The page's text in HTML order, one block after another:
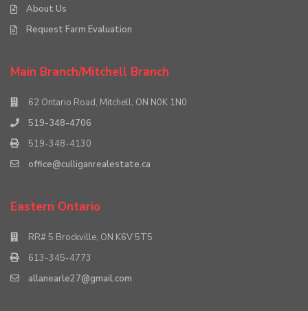
About Us
Request Farm Evaluation
Main Branch/Mitchell Branch
62 Ontario Road, Mitchell, ON N0K 1N0
519-348-4706
519-348-4130
office@culliganrealestate.ca
Eastern Ontario
RR# 5 Brockville, ON K6V 5T5
613-345-4773
allanearle27@gmail.com